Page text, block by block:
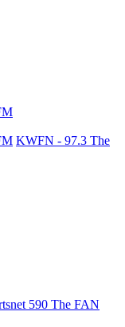
KWFN - 97.3 The
590 The FAN